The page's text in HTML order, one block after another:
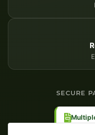
SECURE